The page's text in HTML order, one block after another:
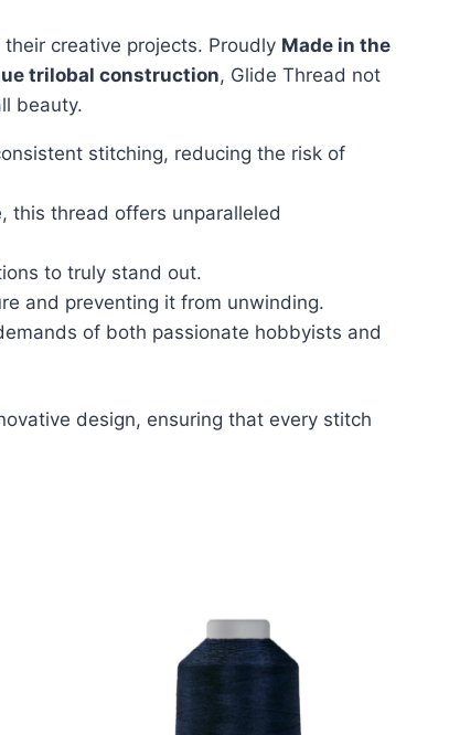
creative projects. Proudly Made in the
trilobal construction, Glide Thread not
beauty.
stitching, reducing the risk of
this thread offers unparalleled
to truly stand out.
and preventing it from unwinding.
of both passionate hobbyists and
design, ensuring that every stitch